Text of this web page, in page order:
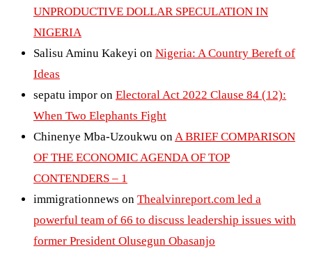
UNPRODUCTIVE DOLLAR SPECULATION IN
NIGERIA
Salisu Aminu Kakeyi on Nigeria: A Country Bereft of
Ideas
sepatu impor on Electoral Act 2022 Clause 84 (12):
When Two Elephants Fight
Chinenye Mba-Uzoukwu onA BRIEF COMPARISON
OF THE ECONOMIC AGENDA OF TOP
CONTENDERS – 1
immigrationnews on Thealvinreport.com led a
powerful team of 66 to discuss leadership issues with
former President Olusegun Obasanjo